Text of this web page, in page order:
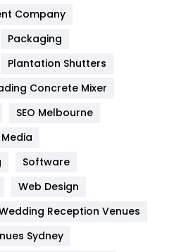
82
Company
Packaging
Plantation Shutters
Concrete Mixer
SEO Melbourne
Software
Web Design
Reception Venues
Sydney